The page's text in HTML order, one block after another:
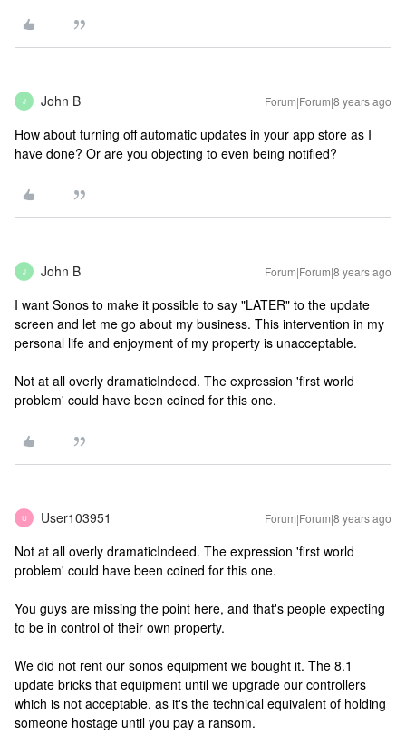
J John B Forum|Forum|8 years ago
How about turning off automatic updates in your app store as I
have done? Or are you objecting to even being notified?
J John B Forum|Forum|8 years ago
I want Sonos to make it possible to say "LATER" to the update
screen and let me go about my business. This intervention in my
personal life and enjoyment of my property is unacceptable.
Not at all overly dramaticIndeed. The expression 'first world
problem' could have been coined for this one.
U User103951 Forum|Forum|8 years ago
Not at all overly dramaticIndeed. The expression 'first world
problem' could have been coined for this one.
You guys are missing the point here, and that's people expecting
to be in control of their own property.
We did not rent our sonos equipment we bought it. The 8.1
update bricks that equipment until we upgrade our controllers
which is not acceptable, as it's the technical equivalent of holding
someone hostage until you pay a ransom.